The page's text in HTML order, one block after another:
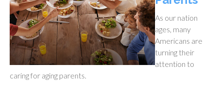
As our nation
ages, many
Americans are
turning their
attention to
caring for aging parents.